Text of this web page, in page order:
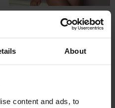
About
content and ads, to
byFelina
Weftloc Plus Size Non
£64.75
£129.50
SALE